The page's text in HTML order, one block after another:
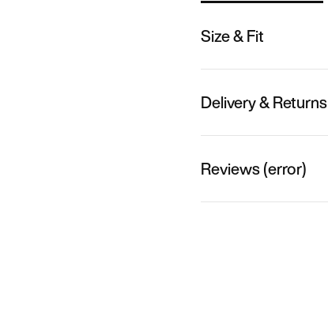
Size & Fit
Delivery & Returns
Reviews (error)